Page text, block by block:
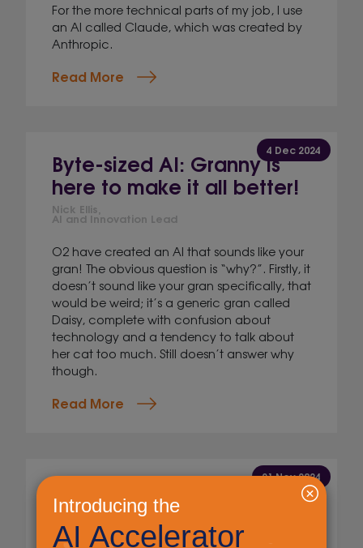
For the more technical parts of my job, I use
an AI called Claude, which was created by
Anthropic.
Read More
4 Dec 2024
Byte-sized AI: Granny is
here to make it all better!
Nick Ellis,
AI and Innovation Lead
O2 have created an AI that sounds like your
gran! The obvious question is “why?”. Firstly, it
doesn’t sound like your gran specifically, that
would be weird; it’s a generic gran called
Daisy, complete with confusion about
technology and a tendency to talk about
her cat too much. Still doesn’t answer why
though.
Read More
21 Nov 2024
Byte-sized AI: A llama with
AI and an admission!
Nick Ellis,
AI and Innovation Lead